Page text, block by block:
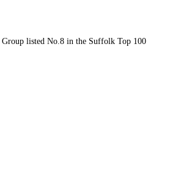
Group listed No.8 in the Suffolk Top 100